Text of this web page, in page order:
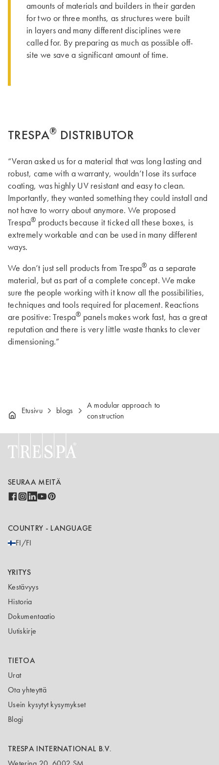
amounts of materials and builders in their garden
for two or three months, as structures were built
in layers and many different disciplines were
called for. By preparing as much as possible off-
site we save a significant amount of time.
TRESPA® DISTRIBUTOR
“Veran asked us for a material that was long lasting and
robust, came with a warranty, wouldn’t lose its surface
coating, was highly UV resistant and easy to clean.
Importantly, they wanted something they could install and
not have to worry about anymore. We proposed
Trespa® products because it ticked all these boxes, is
extremely workable and can be used in many different
ways.
We don’t just sell products from Trespa® as a separate
material, but as part of a complete concept. We make
sure the people working with it know all the possibilities,
techniques and tools required for placement. Reactions
are positive: Trespa® panels makes work fast, has a great
reputation and there is very little waste thanks to clever
dimensioning.”
Etusivu blogs
A modular approach to
construction
SEURAA MEITÄ
COUNTRY - LANGUAGE
FI/FI
YRITYS
Kestävyys
Historia
Dokumentaatio
Uutiskirje
TIETOA
Urat
Ota yhteyttä
Usein kysytyt kysymykset
Blogi
TRESPA INTERNATIONAL B.V.